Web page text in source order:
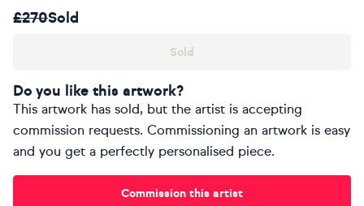
£270Sold
Sold
Do you like this artwork?
This artwork has sold, but the artist is accepting
commission requests. Commissioning an artwork is easy
and you get a perfectly personalised piece.
Commission this artist